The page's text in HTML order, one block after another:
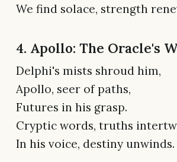
We find solace, strength
4. Apollo: The Oracle's
Delphi's mists shroud him,
Apollo, seer of paths,
Futures in his grasp.
Cryptic words, truths
In his voice, destiny unwinds.